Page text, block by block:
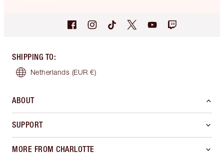
SHIPPING TO:
Netherlands (EUR €)
ABOUT
SUPPORT
MORE FROM CHARLOTTE